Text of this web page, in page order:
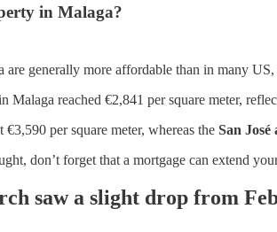
in Malaga?
generally more affordable than in many
Malaga reached €2,841 per square meter,
€3,590 per square meter, whereas the San José
don’t forget that a mortgage can extend
saw a slight drop from